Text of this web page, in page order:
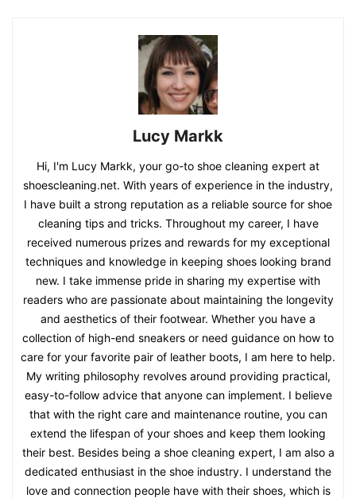
Lucy Markk
Hi, I'm Lucy Markk, your go-to shoe cleaning expert at
shoescleaning.net. With years of experience in the industry,
I have built a strong reputation as a reliable source for shoe
cleaning tips and tricks. Throughout my career, I have
received numerous prizes and rewards for my exceptional
techniques and knowledge in keeping shoes looking brand
new. I take immense pride in sharing my expertise with
readers who are passionate about maintaining the longevity
and aesthetics of their footwear. Whether you have a
collection of high-end sneakers or need guidance on how to
care for your favorite pair of leather boots, I am here to help.
My writing philosophy revolves around providing practical,
easy-to-follow advice that anyone can implement. I believe
that with the right care and maintenance routine, you can
extend the lifespan of your shoes and keep them looking
their best. Besides being a shoe cleaning expert, I am also a
dedicated enthusiast in the shoe industry. I understand the
love and connection people have with their shoes, which is